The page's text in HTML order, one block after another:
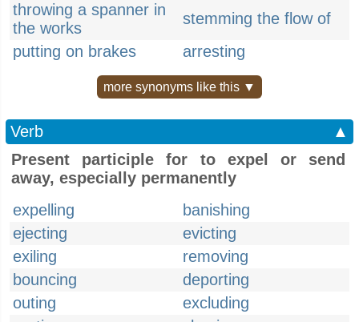
throwing a spanner in
the works
stemming the flow of
putting on brakes
arresting
more synonyms like this ▼
Verb
▲
Present participle for to expel or send
away, especially permanently
expelling
banishing
ejecting
evicting
exiling
removing
bouncing
deporting
outing
excluding